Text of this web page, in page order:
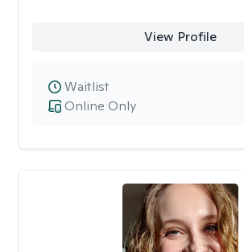
View Profile
Online Only
Waitlist